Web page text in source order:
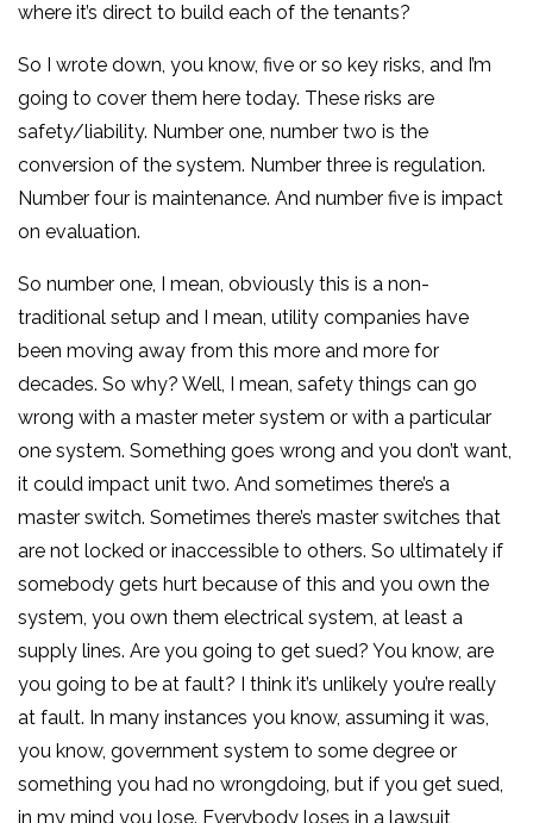
where it’s direct to build each of the tenants?
So I wrote down, you know, five or so key risks, and I’m
going to cover them here today. These risks are
safety/liability. Number one, number two is the
conversion of the system. Number three is regulation.
Number four is maintenance. And number five is impact
on evaluation.
So number one, I mean, obviously this is a non-
traditional setup and I mean, utility companies have
been moving away from this more and more for
decades. So why? Well, I mean, safety things can go
wrong with a master meter system or with a particular
one system. Something goes wrong and you don’t want,
it could impact unit two. And sometimes there’s a
master switch. Sometimes there’s master switches that
are not locked or inaccessible to others. So ultimately if
somebody gets hurt because of this and you own the
system, you own them electrical system, at least a
supply lines. Are you going to get sued? You know, are
you going to be at fault? I think it’s unlikely you’re really
at fault. In many instances you know, assuming it was,
you know, government system to some degree or
something you had no wrongdoing, but if you get sued,
in my mind you lose. Everybody loses in a lawsuit